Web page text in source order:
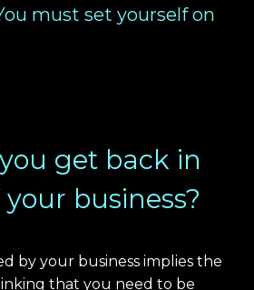
must set yourself on
get back in
business?
by your business implies the
that you need to be